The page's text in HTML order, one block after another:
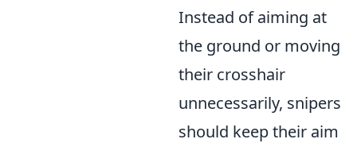
Instead of aiming at
the ground or moving
their crosshair
unnecessarily, snipers
should keep their aim